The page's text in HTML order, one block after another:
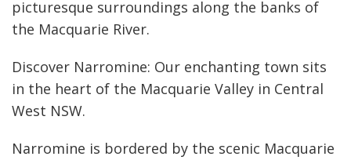
picturesque surroundings along the banks of
the Macquarie River.
Discover Narromine: Our enchanting town sits
in the heart of the Macquarie Valley in Central
West NSW.
Narromine is bordered by the scenic Macquarie